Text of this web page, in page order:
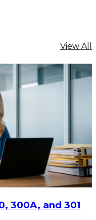
View All
300A, and 301